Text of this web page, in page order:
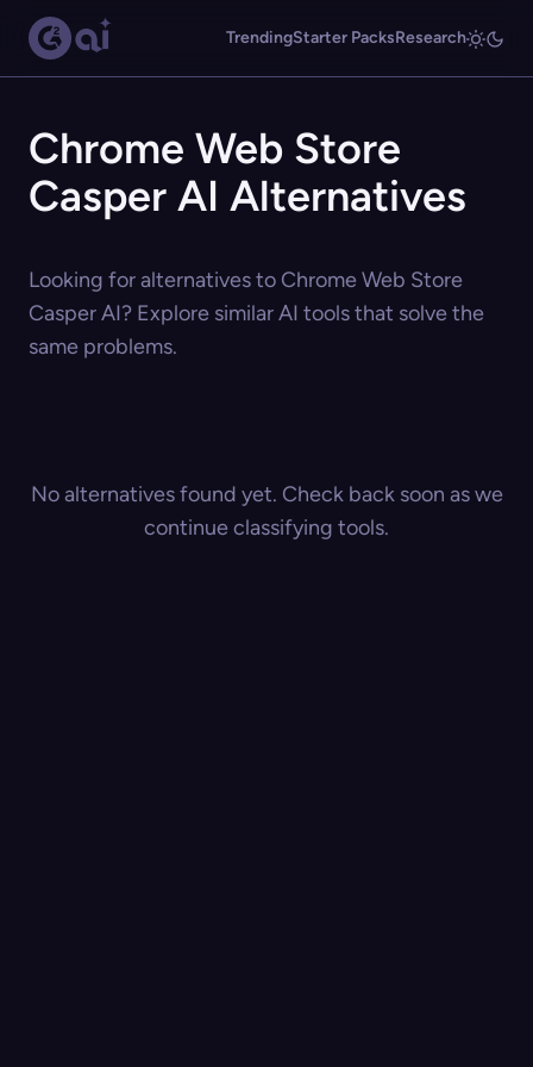
TrendingStarter PacksResearch
Chrome Web Store
Casper AI Alternatives
Looking for alternatives to Chrome Web Store
Casper AI? Explore similar AI tools that solve the
same problems.
No alternatives found yet. Check back soon as we
continue classifying tools.